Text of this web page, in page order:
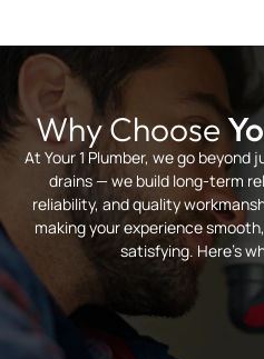
Why Choose
At Your 1 Plumber, we go
drains — we build long-term
reliability, and quality
making your experience
satisfying. Here’s